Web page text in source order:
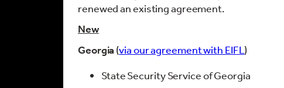
renewed an existing agreement.
New
Georgia (via our agreement with EIFL)
State Security Service of Georgia